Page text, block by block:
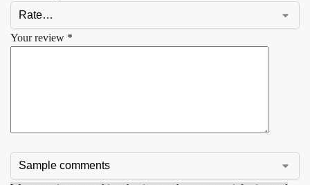
Your review *